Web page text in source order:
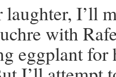
laughter, I’ll
with
eggplant for